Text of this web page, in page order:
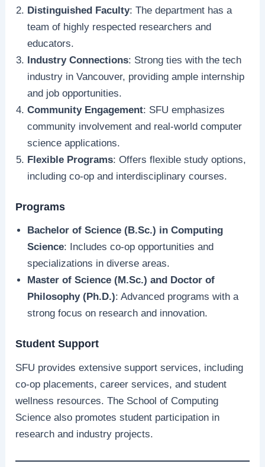
Distinguished Faculty: The department has a
team of highly respected researchers and
educators.
Industry Connections: Strong ties with the tech
industry in Vancouver, providing ample internship
and job opportunities.
Community Engagement: SFU emphasizes
community involvement and real-world computer
science applications.
Flexible Programs: Offers flexible study options,
including co-op and interdisciplinary courses.
Programs
Bachelor of Science (B.Sc.) in Computing
Science: Includes co-op opportunities and
specializations in diverse areas.
Master of Science (M.Sc.) and Doctor of
Philosophy (Ph.D.): Advanced programs with a
strong focus on research and innovation.
Student Support
SFU provides extensive support services, including
co-op placements, career services, and student
wellness resources. The School of Computing
Science also promotes student participation in
research and industry projects.